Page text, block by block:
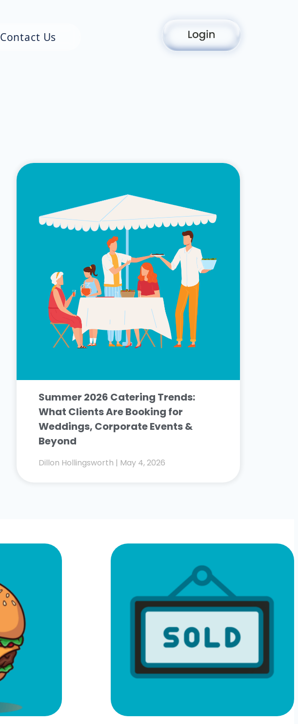
Contact Us
Summer 2026 Catering Trends:
What Clients Are Booking for
Weddings, Corporate Events &
Beyond
Dillon Hollingsworth May 4, 2026